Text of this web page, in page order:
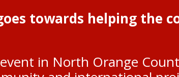
towards helping the
in North Orange